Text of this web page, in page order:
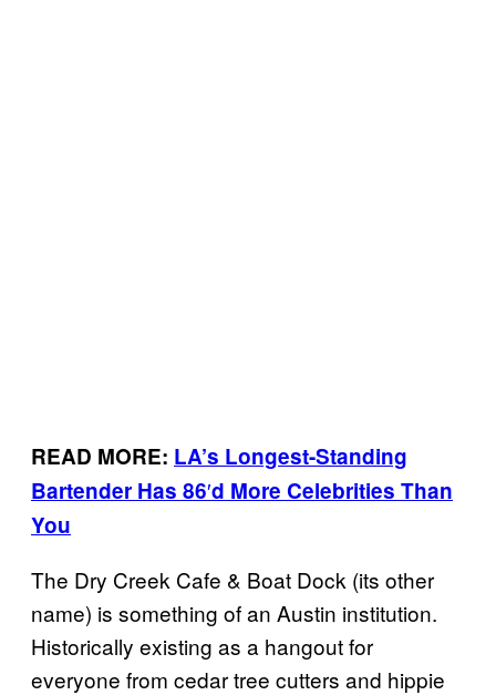
READ MORE: LA’s Longest-Standing
Bartender Has 86′d More Celebrities Than
You
The Dry Creek Cafe & Boat Dock (its other
name) is something of an Austin institution.
Historically existing as a hangout for
everyone from cedar tree cutters and hippie